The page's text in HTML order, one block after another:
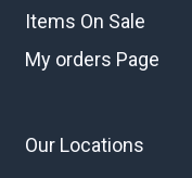
Items On Sale
My orders Page
Our Locations